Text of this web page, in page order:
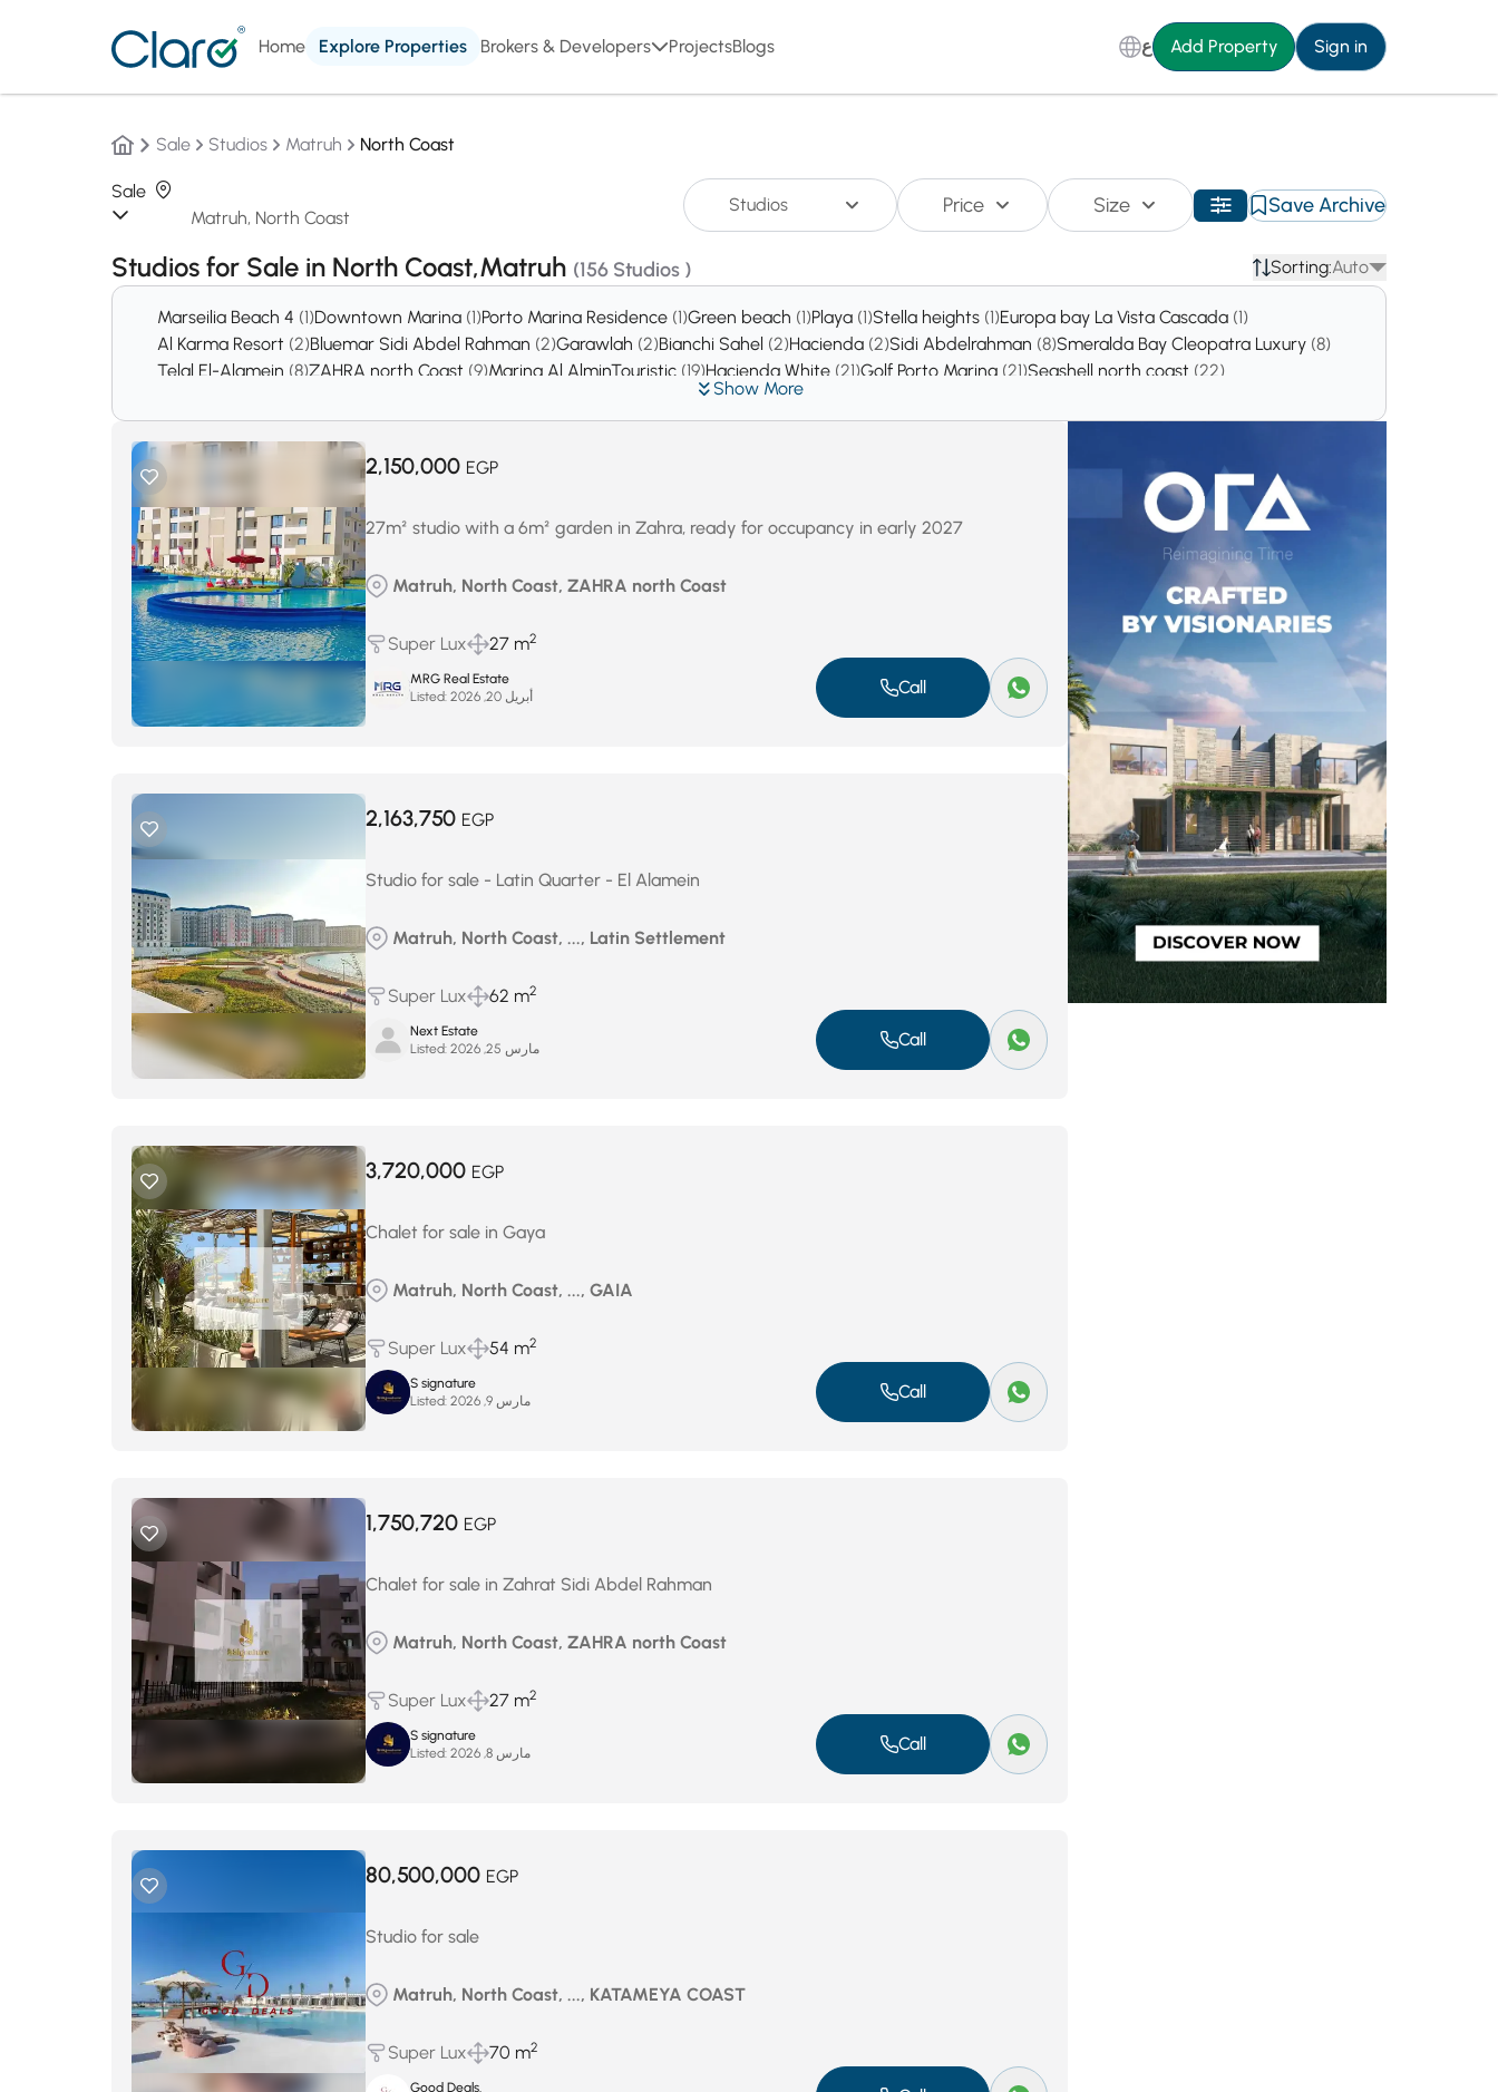
Home Explore Properties Brokers & Developers ProjectsBlogs ع Add Property Sign in
Sale Studios Matruh North Coast
Sale
Studios Price Size Save Archive
Studios for Sale in North Coast,Matruh (156 Studios ) Sorting:Auto
Show More
Marseilia Beach 4 (1)Downtown Marina (1)Porto Marina Residence (1)Green beach (1)Playa (1)Stella heights (1)Europa bay La Vista Cascada (1)
Al Karma Resort (2)Bluemar Sidi Abdel Rahman (2)Garawlah (2)Bianchi Sahel (2)Hacienda (2)Sidi Abdelrahman (8)Smeralda Bay Cleopatra Luxury (8)
Telal El-Alamein (8)ZAHRA north Coast (9)Marina Al AlminTouristic (19)Hacienda White (21)Golf Porto Marina (21)Seashell north coast (22)
Naia Bay(129)
Marassi(3615)Ras el hekma(5167)
2,150,000 EGP
27m² studio with a 6m² garden in Zahra, ready for occupancy in early 2027
Matruh, North Coast, ZAHRA north Coast
Super Lux 27 m2
MRG Real Estate
Listed:
أبريل 20, 2026 Call
2,163,750 EGP
Studio for sale - Latin Quarter - El Alamein
Matruh, North Coast, ..., Latin Settlement
Super Lux 62 m2
Next Estate
Listed:
مارس 25, 2026 Call
3,720,000 EGP
Chalet for sale in Gaya
Matruh, North Coast, ..., GAIA
Super Lux 54 m2
S signature
Listed:
مارس 9, 2026 Call
1,750,720 EGP
Chalet for sale in Zahrat Sidi Abdel Rahman
Matruh, North Coast, ZAHRA north Coast
Super Lux 27 m2
S signature
Listed:
مارس 8, 2026 Call
80,500,000 EGP
Studio for sale
Matruh, North Coast, ..., KATAMEYA COAST
Super Lux 70 m2
Good Deals.